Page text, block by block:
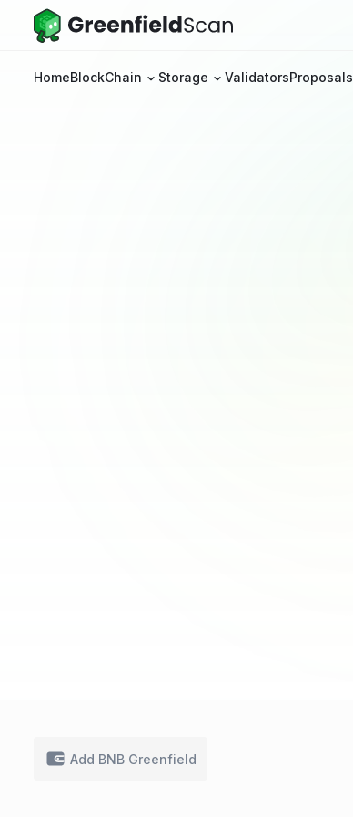
HomeBlockChain Storage ValidatorsProposals
Add BNB Greenfield